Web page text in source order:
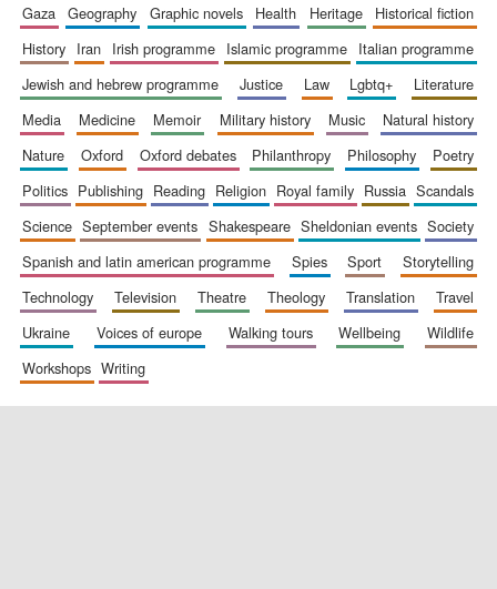
New College
founded 1379
gaza
geography graphic novels health heritage
historical fiction
history
iran irish programme islamic programme
italian programme
jewish and hebrew programme
justice law lgbtq+
literature
media
medicine memoir military history music
natural history
nature
oxford oxford debates philanthropy philosophy
poetry
politics
publishing reading religion royal family russia
scandals
science
september events shakespeare sheldonian events
society
spanish and latin american programme
spies sport
storytelling
technology
television theatre theology translation
travel
ukraine
voices of europe walking tours wellbeing
wildlife
workshops
writing